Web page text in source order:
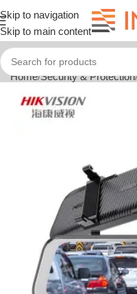
Skip to navigation
Skip to main content
Home Security & Protection